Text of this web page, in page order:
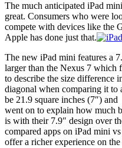
The much anticipated iPad
great. Consumers who were
compete with devices like the
Apple has done just that.
The new iPad mini features a
larger than the Nexus 7 which
to describe the size difference
diagonal when comparing it
be 21.9 square inches (7″)
went on to explain how much
is with their 7.9″ design over
compared apps on iPad mini
offer a richer experience on